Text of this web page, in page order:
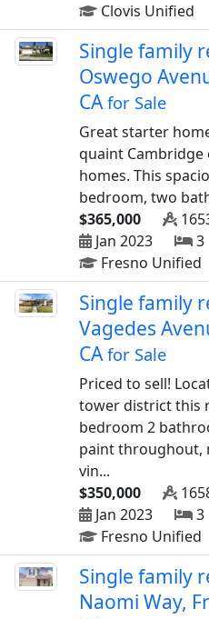
Clovis Unified
Single family
Oswego
CAfor Sale
Great starter
quaint Cambridge
homes. This
bedroom, two
$365,000
Jan 2023
3
Fresno Unified
Single family
Vagedes
CAfor Sale
Priced to sell!
tower district this
bedroom 2
paint throughout,
vin...
$350,000
Jan 2023
3
Fresno Unified
Single family
Naomi Way,